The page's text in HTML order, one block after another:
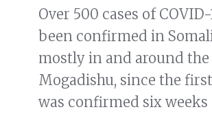
Over 500 cases of COVID-
been confirmed in
mostly in and around the
Mogadishu, since the
was confirmed six weeks